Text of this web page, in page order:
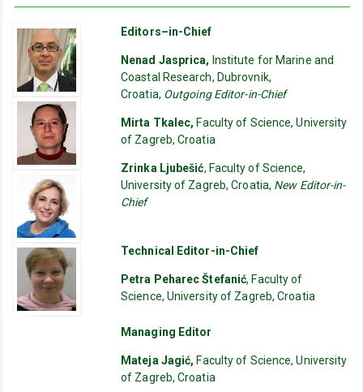
Editors–in-Chief
Nenad Jasprica, Institute for Marine and
Coastal Research, Dubrovnik,
Croatia, Outgoing Editor-in-Chief
Mirta Tkalec, Faculty of Science, University
of Zagreb, Croatia
Zrinka Ljubešić, Faculty of Science,
University of Zagreb, Croatia, New Editor-in-
Chief
Technical Editor-in-Chief
Petra Peharec Štefanić, Faculty of
Science, University of Zagreb, Croatia
Managing Editor
Mateja Jagić, Faculty of Science, University
of Zagreb, Croatia